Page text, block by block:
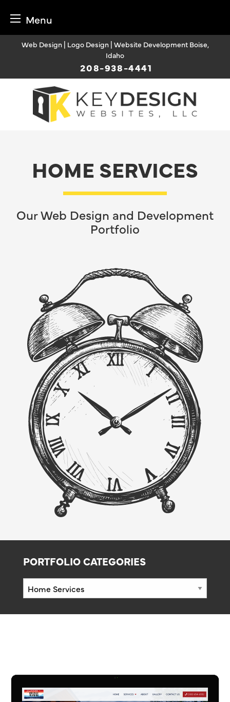
Menu
Web Design | Logo Design | Website Development Boise,
Idaho
208-938-4441
HOME SERVICES
Our Web Design and Development
Portfolio
PORTFOLIO CATEGORIES
Portfolio
Categories